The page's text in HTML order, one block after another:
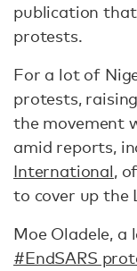
publication that
protests.
For a lot of
protests,
the movement
amid reports,
International,
to cover up the
Moe Oladele, a
#EndSARS